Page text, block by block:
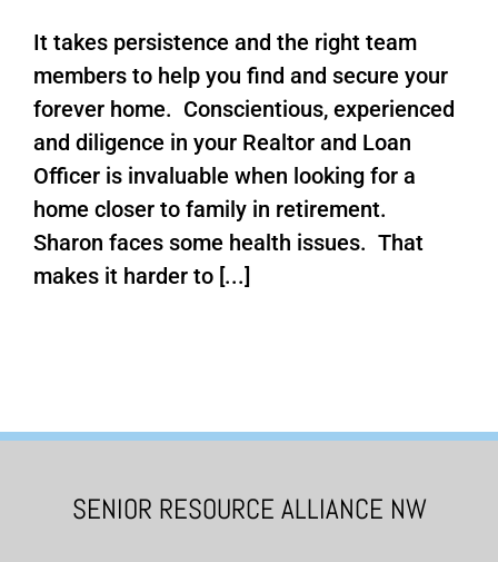
It takes persistence and the right team
members to help you find and secure your
forever home. Conscientious, experienced
and diligence in your Realtor and Loan
Officer is invaluable when looking for a
home closer to family in retirement.
Sharon faces some health issues. That
makes it harder to [...]
SENIOR RESOURCE ALLIANCE NW